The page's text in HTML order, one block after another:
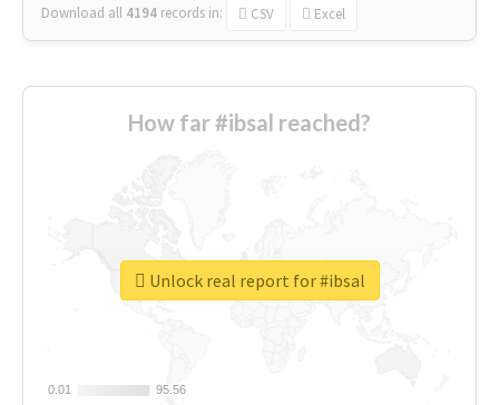
Download all 4194 records in: CSV Excel
How far #ibsal reached?
0.01
0.01 95.56
95.56
Unlock real report for #ibsal